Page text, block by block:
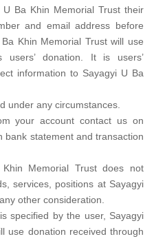
Ba Khin Memorial Trust their
and email address before
Khin Memorial Trust will use
users’ donation. It is users’
information to Sayagyi U Ba
under any circumstances.
your account contact us on
bank statement and transaction
Memorial Trust does not
services, positions at Sayagyi
other consideration.
specified by the user, Sayagyi
use donation received through